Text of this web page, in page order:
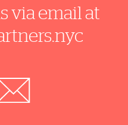
via email at